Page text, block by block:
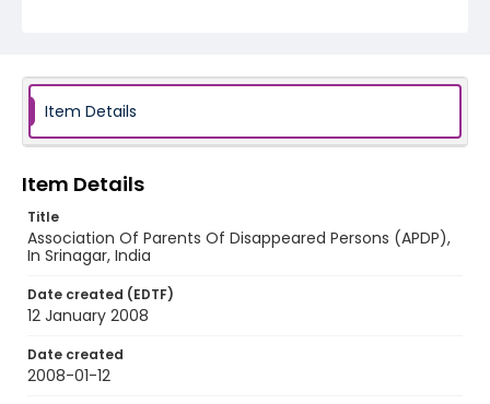
Genre
Identifier - Local
KASHMIR_20080112_PARVEENA_IMG_6711_web
Item Details
Item Details
Title
Association Of Parents Of Disappeared Persons (APDP),
In Srinagar, India
Date created (EDTF)
12 January 2008
Date created
2008-01-12